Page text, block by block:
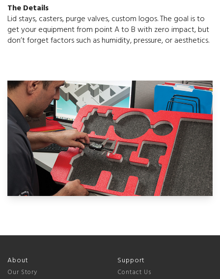
The Details
Lid stays, casters, purge valves, custom logos. The goal is to
get your equipment from point A to B with zero impact, but
don’t forget factors such as humidity, pressure, or aesthetics.
About
Our Story
Support
Contact Us